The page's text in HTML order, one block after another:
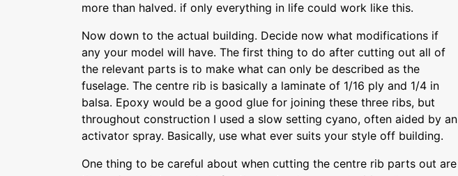
more than halved. if only everything in life could work like this.
Now down to the actual building. Decide now what modifications if
any your model will have. The first thing to do after cutting out all of
the relevant parts is to make what can only be described as the
fuselage. The centre rib is basically a laminate of 1/16 ply and 1/4 in
balsa. Epoxy would be a good glue for joining these three ribs, but
throughout construction I used a slow setting cyano, often aided by an
activator spray. Basically, use what ever suits your style off building.
One thing to be careful about when cutting the centre rib parts out are